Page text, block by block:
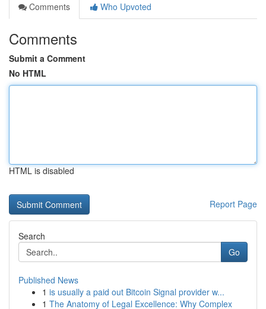
Comments
Who Upvoted
Comments
Submit a Comment
No HTML
HTML is disabled
Report Page
Search
Go
Published News
1 is usually a paid out Bitcoin Signal provider w...
1 The Anatomy of Legal Excellence: Why Complex